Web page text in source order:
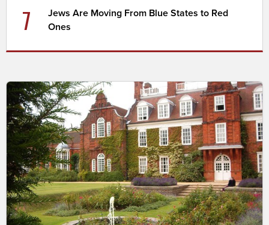
7
Jews Are Moving From Blue States to Red
Ones